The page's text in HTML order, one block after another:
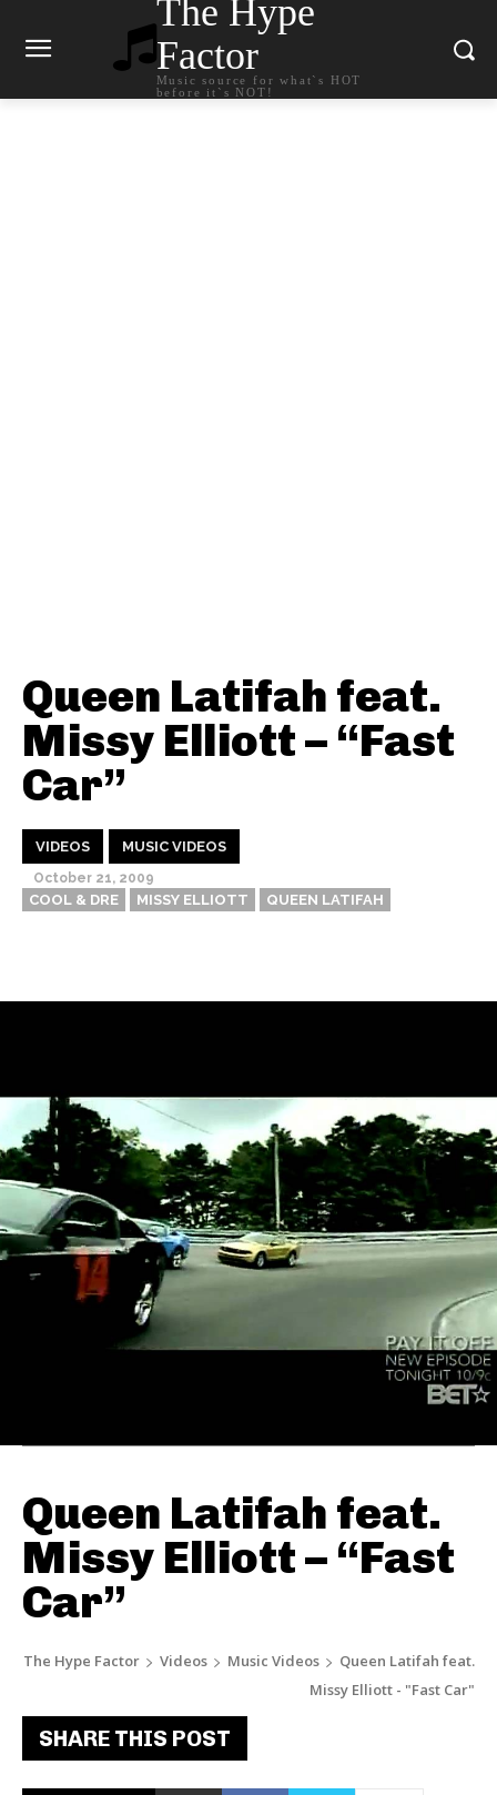
The Hype
Factor
Music source for what`s HOT
before it`s NOT!
Queen Latifah feat.
Missy Elliott – “Fast
Car”
VIDEOS MUSIC VIDEOS
October 21, 2009
COOL & DRE MISSY ELLIOTT QUEEN LATIFAH
Queen Latifah feat.
Missy Elliott – “Fast
Car”
The Hype Factor Videos Music Videos
Queen Latifah feat.
Missy Elliott - "Fast Car"
SHARE THIS POST